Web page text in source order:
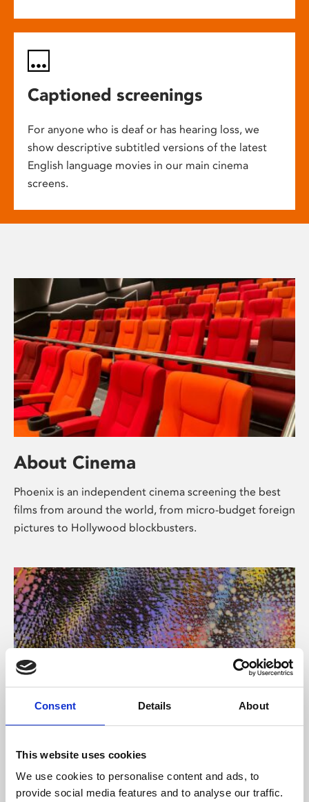
Consent Details About
This website uses cookies
We use cookies to personalise content and ads, to
provide social media features and to analyse our traffic.
Captioned screenings
For anyone who is deaf or has hearing loss, we
show descriptive subtitled versions of the latest
English language movies in our main cinema
screens.
About Cinema
Phoenix is an independent cinema screening the best
films from around the world, from micro-budget foreign
pictures to Hollywood blockbusters.
About Art
Phoenix’s art and digital culture programme presents
free exhibitions by artists from across the world,
supported by Arts Council England and De Montfort